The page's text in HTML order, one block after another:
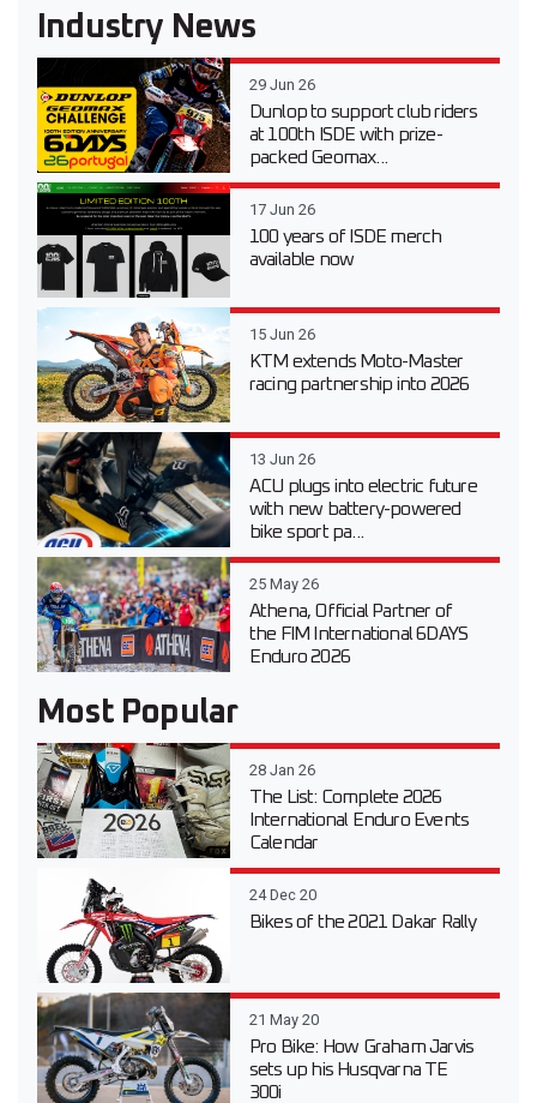
Industry News
29 Jun 26
Dunlop to support club riders
at 100th ISDE with prize-
packed Geomax...
17 Jun 26
100 years of ISDE merch
available now
15 Jun 26
KTM extends Moto-Master
racing partnership into 2026
13 Jun 26
ACU plugs into electric future
with new battery-powered
bike sport pa...
25 May 26
Athena, Official Partner of
the FIM International 6DAYS
Enduro 2026
Most Popular
28 Jan 26
The List: Complete 2026
International Enduro Events
Calendar
24 Dec 20
Bikes of the 2021 Dakar Rally
21 May 20
Pro Bike: How Graham Jarvis
sets up his Husqvarna TE
300i